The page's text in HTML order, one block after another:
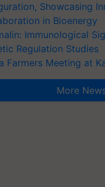
Showcasing
in Bioenergy
Immunological
Regulation Studies
Farmers Meeting at
More